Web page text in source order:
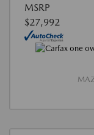
MSRP
$27,992